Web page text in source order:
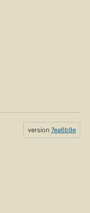
version 7ea6b9e